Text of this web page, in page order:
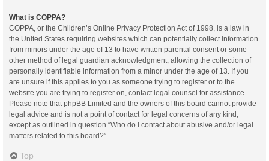
What is COPPA?
COPPA, or the Children’s Online Privacy Protection Act of 1998, is a law in
the United States requiring websites which can potentially collect information
from minors under the age of 13 to have written parental consent or some
other method of legal guardian acknowledgment, allowing the collection of
personally identifiable information from a minor under the age of 13. If you
are unsure if this applies to you as someone trying to register or to the
website you are trying to register on, contact legal counsel for assistance.
Please note that phpBB Limited and the owners of this board cannot provide
legal advice and is not a point of contact for legal concerns of any kind,
except as outlined in question “Who do I contact about abusive and/or legal
matters related to this board?”.
Top